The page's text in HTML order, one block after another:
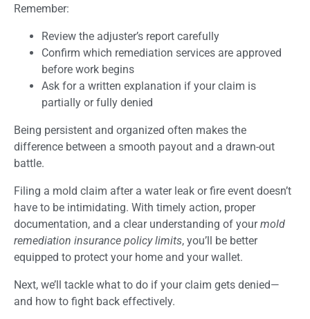
Remember:
Review the adjuster’s report carefully
Confirm which remediation services are approved
before work begins
Ask for a written explanation if your claim is
partially or fully denied
Being persistent and organized often makes the
difference between a smooth payout and a drawn-out
battle.
Filing a mold claim after a water leak or fire event doesn’t
have to be intimidating. With timely action, proper
documentation, and a clear understanding of yourmold
remediation insurance policy limits, you’ll be better
equipped to protect your home and your wallet.
Next, we’ll tackle what to do if your claim gets denied—
and how to fight back effectively.